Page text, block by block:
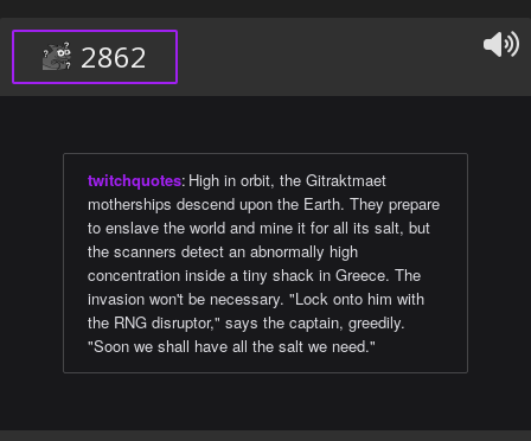
2862
twitchquotes: High in orbit, the Gitraktmaet
motherships descend upon the Earth. They prepare
to enslave the world and mine it for all its salt, but
the scanners detect an abnormally high
concentration inside a tiny shack in Greece. The
invasion won't be necessary. "Lock onto him with
the RNG disruptor," says the captain, greedily.
"Soon we shall have all the salt we need."